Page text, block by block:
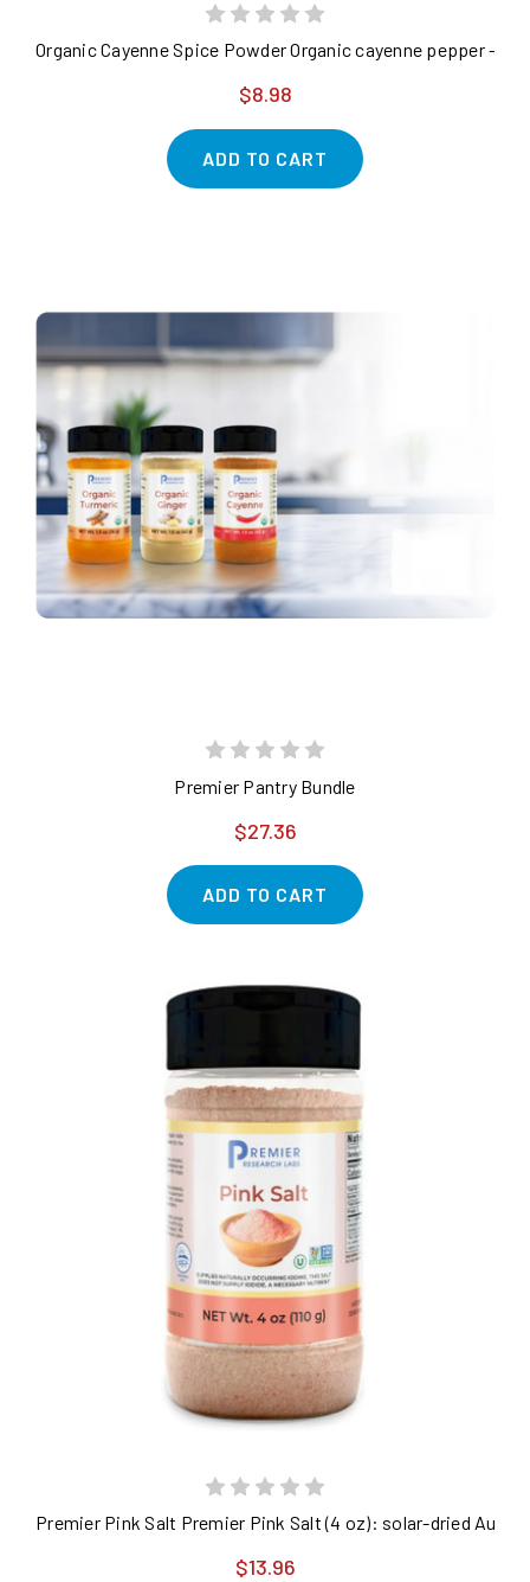
Organic Cayenne Spice Powder Organic cayenne pepper -
$8.98
ADD TO CART
Premier Pantry Bundle
$27.36
ADD TO CART
Premier Pink Salt Premier Pink Salt (4 oz): solar-dried
$13.96